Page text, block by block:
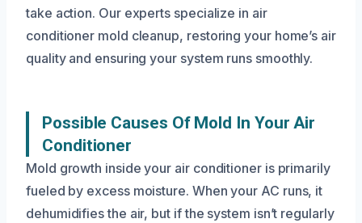
take action. Our experts specialize in air
conditioner mold cleanup, restoring your home’s air
quality and ensuring your system runs smoothly.
Possible Causes Of Mold In Your Air
Conditioner
Mold growth inside your air conditioner is primarily
fueled by excess moisture. When your AC runs, it
dehumidifies the air, but if the system isn’t regularly